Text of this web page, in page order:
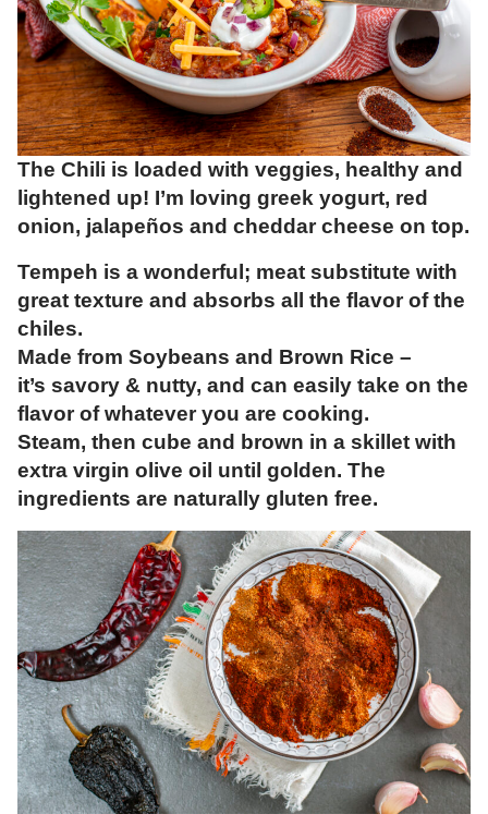
The Chili is loaded with veggies, healthy and
lightened up! I’m loving greek yogurt, red
onion, jalapeños and cheddar cheese on top.
Tempeh is a wonderful; meat substitute with
great texture and absorbs all the flavor of the
chiles.
Made from Soybeans and Brown Rice –
it’s savory & nutty, and can easily take on the
flavor of whatever you are cooking.
Steam, then cube and brown in a skillet with
extra virgin olive oil until golden. The
ingredients are naturally gluten free.